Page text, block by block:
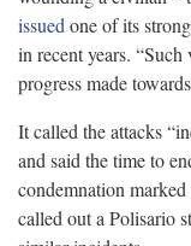
issued one of its
in recent years.
progress made
It called the attacks
and said the time to
condemnation
called out a Polisario